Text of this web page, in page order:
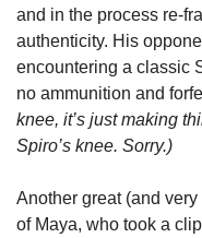
and in the process re-
authenticity. His
encountering a classic
no ammunition and
knee, it’s just making
Spiro’s knee. Sorry.)
Another great (and
of Maya, who took a